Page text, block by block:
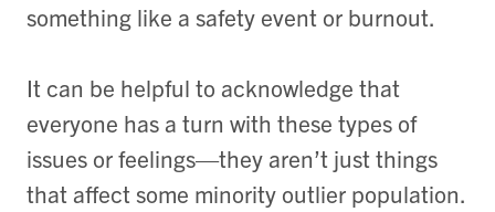
something like a safety event or burnout.
It can be helpful to acknowledge that
everyone has a turn with these types of
issues or feelings—they aren’t just things
that affect some minority outlier population.